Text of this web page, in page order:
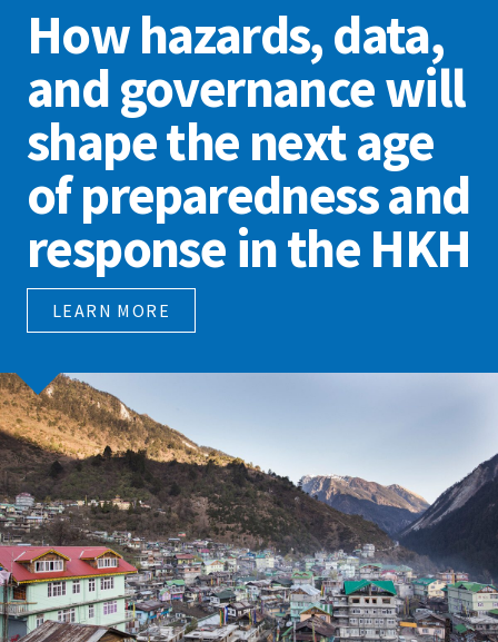
How hazards, data,
and governance will
shape the next age
of preparedness and
response in the HKH
LEARN MORE